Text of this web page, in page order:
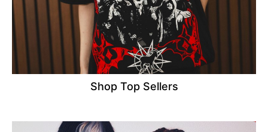
Shop Top Sellers